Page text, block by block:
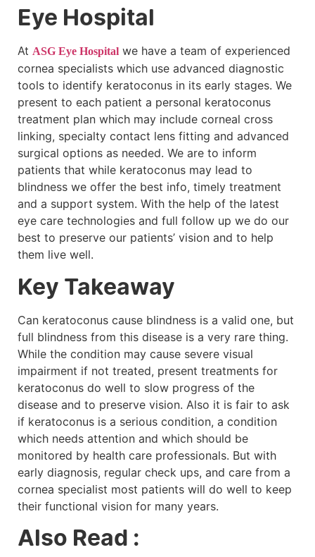
Eye Hospital
At ASG Eye Hospital we have a team of experienced
cornea specialists which use advanced diagnostic
tools to identify keratoconus in its early stages. We
present to each patient a personal keratoconus
treatment plan which may include corneal cross
linking, specialty contact lens fitting and advanced
surgical options as needed. We are to inform
patients that while keratoconus may lead to
blindness we offer the best info, timely treatment
and a support system. With the help of the latest
eye care technologies and full follow up we do our
best to preserve our patients’ vision and to help
them live well.
Key Takeaway
Can keratoconus cause blindness is a valid one, but
full blindness from this disease is a very rare thing.
While the condition may cause severe visual
impairment if not treated, present treatments for
keratoconus do well to slow progress of the
disease and to preserve vision. Also it is fair to ask
if keratoconus is a serious condition, a condition
which needs attention and which should be
monitored by health care professionals. But with
early diagnosis, regular check ups, and care from a
cornea specialist most patients will do well to keep
their functional vision for many years.
Also Read :